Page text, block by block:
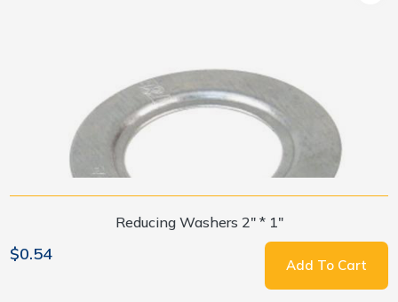
Reducing Washers 2" * 1"
$0.54
Add To Cart